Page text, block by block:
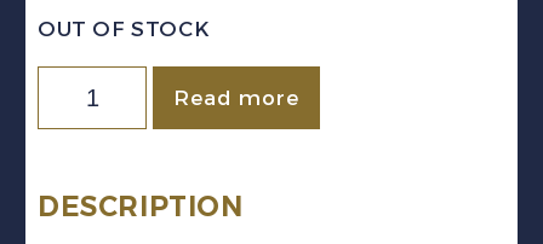
OUT OF STOCK
Spanish
West
Sc
Read more
DESCRIPTION